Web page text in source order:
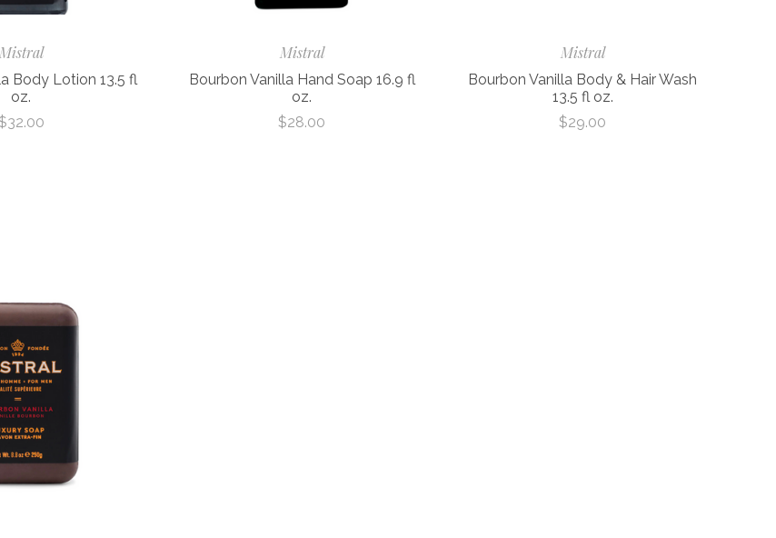
Mistral
Body Lotion 13.5 fl
oz.
Mistral
Bourbon Vanilla Hand Soap 16.9 fl
oz.
$28.00
Mistral
Bourbon Vanilla Body & Hair Wash
13.5 fl oz.
$29.00